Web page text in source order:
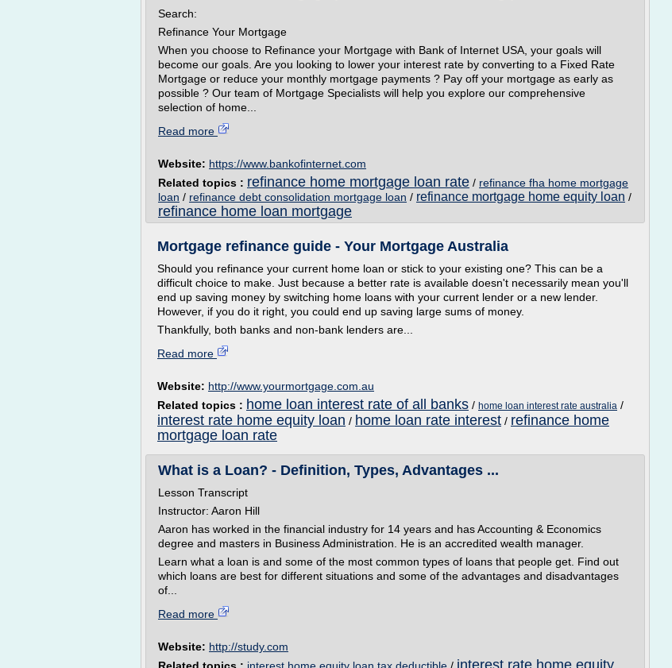
Search:
Refinance Your Mortgage
When you choose to Refinance your Mortgage with Bank of Internet USA, your goals will
become our goals. Are you looking to lower your interest rate by converting to a Fixed Rate
Mortgage or reduce your monthly mortgage payments ? Pay off your mortgage as early as
possible ? Our team of Mortgage Specialists will help you explore our comprehensive
selection of home...
Read more
Website: https://www.bankofinternet.com
Related topics : refinance home mortgage loan rate / refinance fha home mortgage
loan / refinance debt consolidation mortgage loan / refinance mortgage home equity loan /
refinance home loan mortgage
Mortgage refinance guide - Your Mortgage Australia
Should you refinance your current home loan or stick to your existing one? This can be a
difficult choice to make. Just because a better rate is available doesn't necessarily mean you'll
end up saving money by switching home loans with your current lender or a new lender.
However, if you do it right, you could end up saving large sums of money.
Thankfully, both banks and non-bank lenders are...
Read more
Website: http://www.yourmortgage.com.au
Related topics : home loan interest rate of all banks / home loan interest rate australia /
interest rate home equity loan / home loan rate interest / refinance home
mortgage loan rate
What is a Loan? - Definition, Types, Advantages ...
Lesson Transcript
Instructor: Aaron Hill
Aaron has worked in the financial industry for 14 years and has Accounting & Economics
degree and masters in Business Administration. He is an accredited wealth manager.
Learn what a loan is and some of the most common types of loans that people get. Find out
which loans are best for different situations and some of the advantages and disadvantages
of...
Read more
Website: http://study.com
interest rate home equity